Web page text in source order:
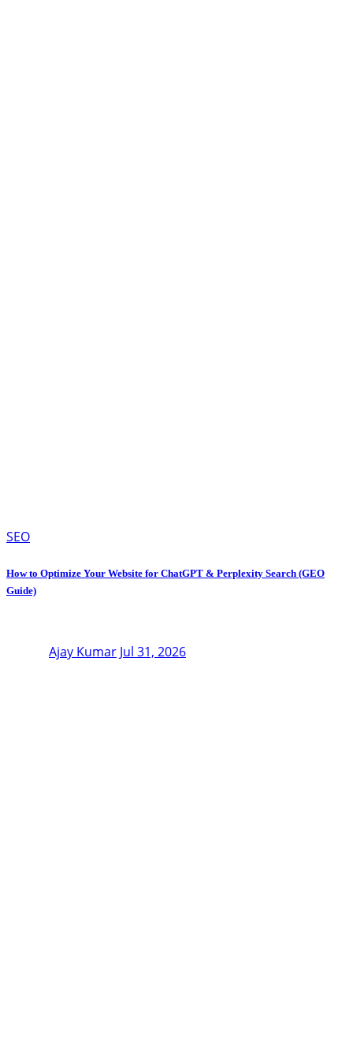
SEO
How to Optimize Your Website for ChatGPT & Perplexity Search (GEO
Guide)
Ajay Kumar Jul 31, 2026